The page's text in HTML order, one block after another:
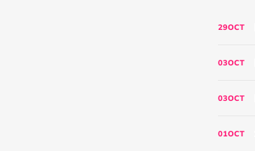
29OCT
03OCT
03OCT
01OCT